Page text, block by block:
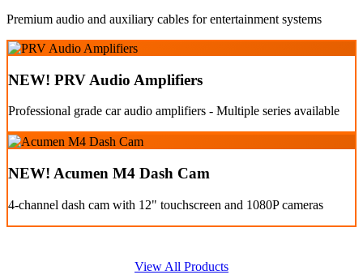
Premium audio and auxiliary cables for entertainment systems
NEW! PRV Audio Amplifiers
Professional grade car audio amplifiers - Multiple series available
NEW! Acumen M4 Dash Cam
4-channel dash cam with 12" touchscreen and 1080P cameras
View All Products